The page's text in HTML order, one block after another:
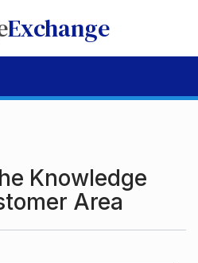
Exchange
Knowledge
Area